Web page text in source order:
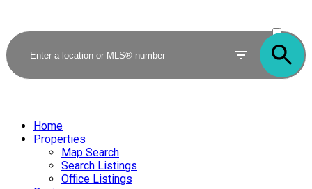
SOLD
Home
Properties
Map Search
Search Listings
Office Listings